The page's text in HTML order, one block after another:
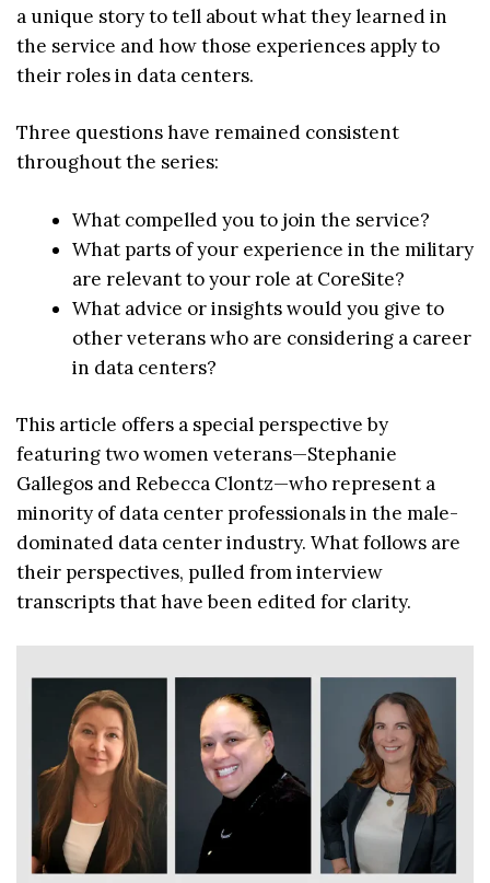
a unique story to tell about what they learned in
the service and how those experiences apply to
their roles in data centers.
Three questions have remained consistent
throughout the series:
What compelled you to join the service?
What parts of your experience in the military
are relevant to your role at CoreSite?
What advice or insights would you give to
other veterans who are considering a career
in data centers?
This article offers a special perspective by
featuring two women veterans—Stephanie
Gallegos and Rebecca Clontz—who represent a
minority of data center professionals in the male-
dominated data center industry. What follows are
their perspectives, pulled from interview
transcripts that have been edited for clarity.